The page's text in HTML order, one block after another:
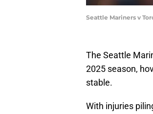
Seattle Mariners v
The Seattle
2025 season,
stable.
With injuries